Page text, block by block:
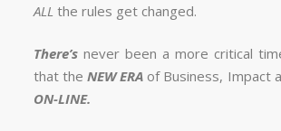
ALL the rules get changed.
There’s never been a more critical
that the NEW ERA of Business, Impact
ON-LINE.